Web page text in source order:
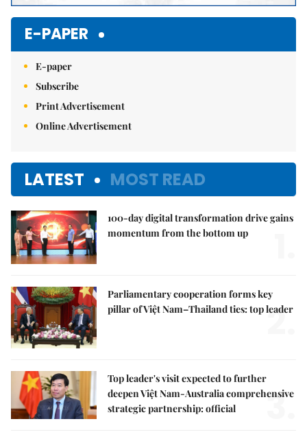
E-PAPER
E-paper
Subscribe
Print Advertisement
Online Advertisement
LATEST MOST READ
100-day digital transformation drive gains
momentum from the bottom up
Parliamentary cooperation forms key
pillar of Việt Nam–Thailand ties: top leader
2.
Top leader's visit expected to further
deepen Việt Nam-Australia comprehensive
strategic partnership: official
3.